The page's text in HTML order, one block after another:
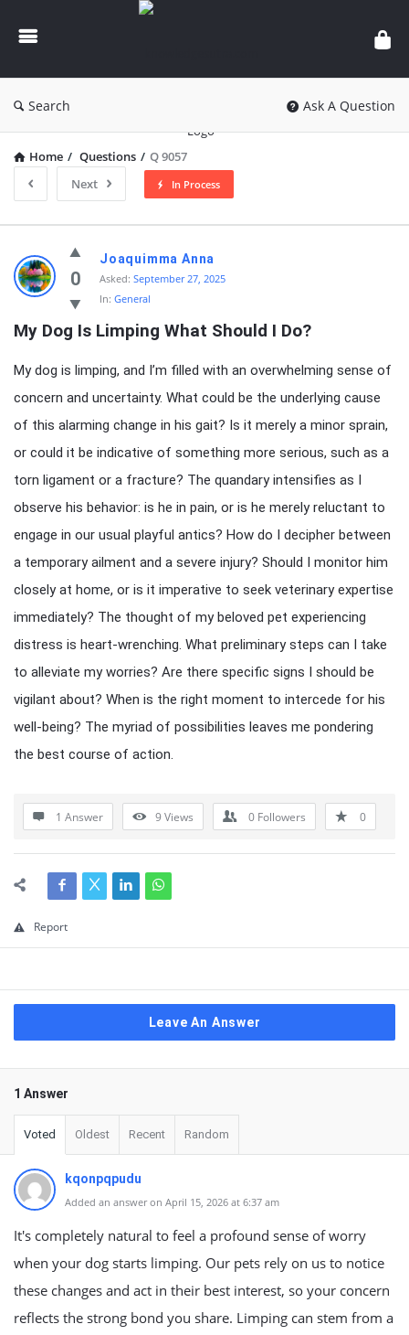
knowledgesutra.com
Search Ask A Question
Home / Questions / Q 9057
Next
In Process
knowledgesutra.com
Latest
Questions
0
Joaquimma Anna
Asked: September 27, 2025
In: General
My Dog Is Limping What Should I Do?
My dog is limping, and I’m filled with an overwhelming sense of
concern and uncertainty. What could be the underlying cause
of this alarming change in his gait? Is it merely a minor sprain,
or could it be indicative of something more serious, such as a
torn ligament or a fracture? The quandary intensifies as I
observe his behavior: is he in pain, or is he merely reluctant to
engage in our usual playful antics? How do I decipher between
a temporary ailment and a severe injury? Should I monitor him
closely at home, or is it imperative to seek veterinary expertise
immediately? The thought of my beloved pet experiencing
distress is heart-wrenching. What preliminary steps can I take
to alleviate my worries? Are there specific signs I should be
vigilant about? When is the right moment to intercede for his
well-being? The myriad of possibilities leaves me pondering
the best course of action.
1 Answer 9Views 0 Followers 0
Report
Leave An Answer
1 Answer
Voted Oldest Recent Random
kqonpqpudu
Added an answer on April 15, 2026 at 6:37 am
It's completely natural to feel a profound sense of worry
when your dog starts limping. Our pets rely on us to notice
these changes and act in their best interest, so your concern
reflects the strong bond you share. Limping can stem from a